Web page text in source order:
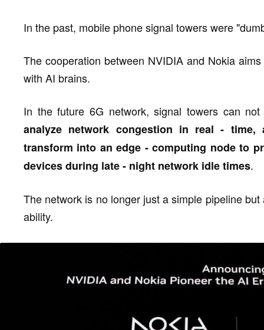
In the past, mobile phone signal towers were
The cooperation between NVIDIA and Nokia
with AI brains.
In the future 6G network, signal towers can
analyze network congestion in real - time,
transform into an edge - computing node to
devices during late - night network idle times.
The network is no longer just a simple pipeline
ability.